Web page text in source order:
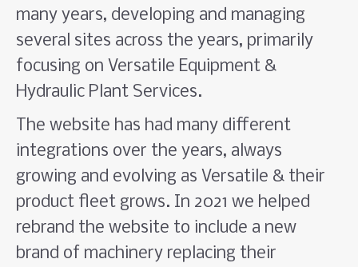
many years, developing and managing
several sites across the years, primarily
focusing on Versatile Equipment &
Hydraulic Plant Services.
The website has had many different
integrations over the years, always
growing and evolving as Versatile & their
product fleet grows. In 2021 we helped
rebrand the website to include a new
brand of machinery replacing their